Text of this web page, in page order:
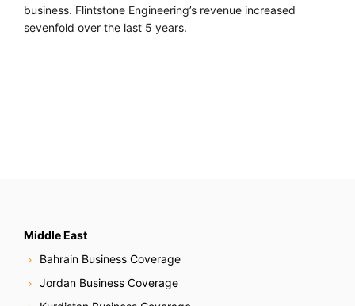
business. Flintstone Engineering’s revenue increased
sevenfold over the last 5 years.
Middle East
Bahrain Business Coverage
Jordan Business Coverage